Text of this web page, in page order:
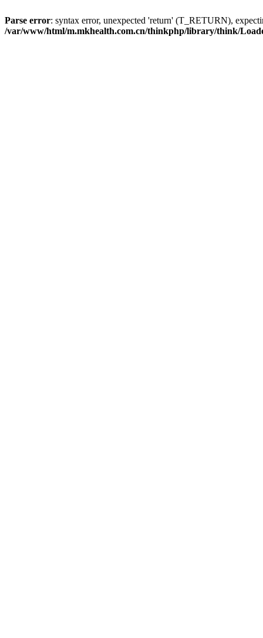
Parse error: syntax error, unexpected 'return' (T_RETURN),
/var/www/html/m.mkhealth.com.cn/thinkphp/library/think/